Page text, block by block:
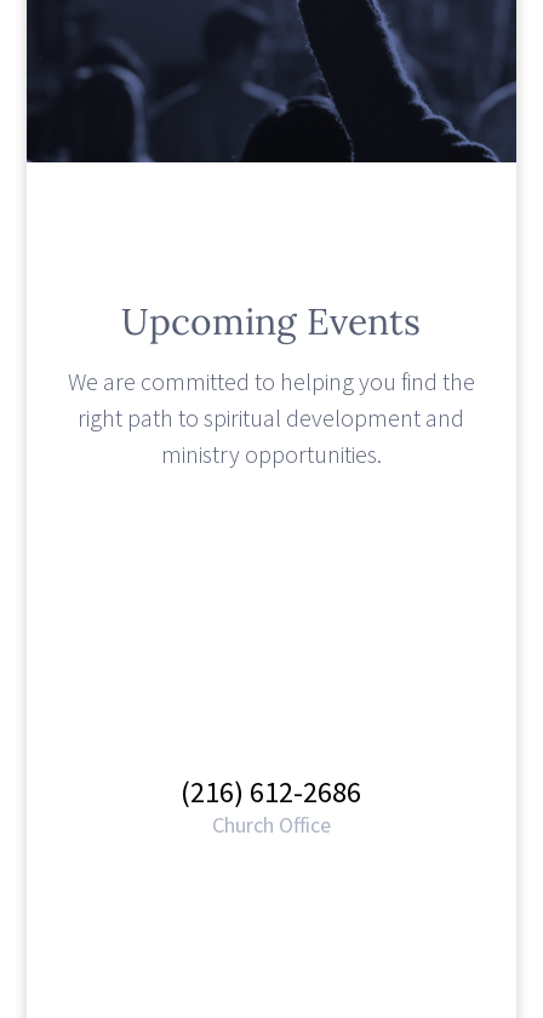
Upcoming Events
We are committed to helping you find the
right path to spiritual development and
ministry opportunities.
(216) 612-2686
Church Office